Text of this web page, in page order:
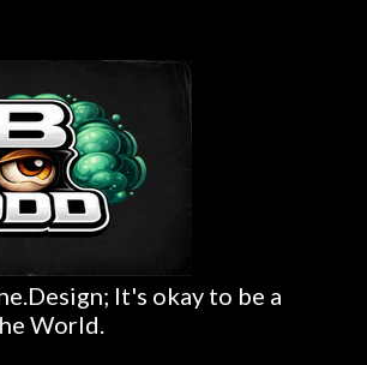
It's okay to be a
World.